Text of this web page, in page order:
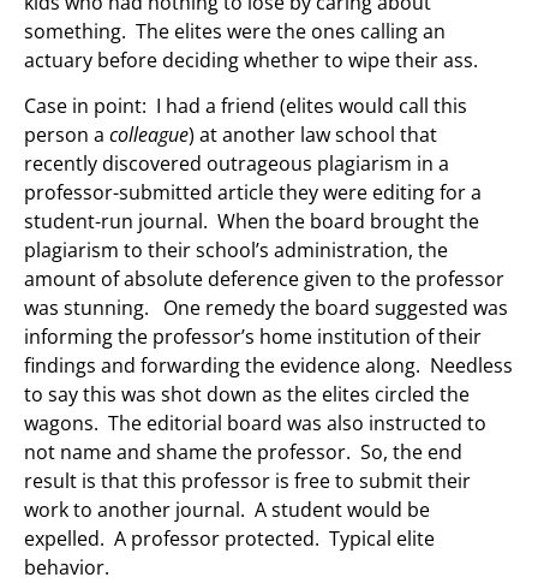
something. The elites were the ones calling an
actuary before deciding whether to wipe their ass.
Case in point: I had a friend (elites would call this
person a colleague) at another law school that
recently discovered outrageous plagiarism in a
professor-submitted article they were editing for a
student-run journal. When the board brought the
plagiarism to their school’s administration, the
amount of absolute deference given to the professor
was stunning. One remedy the board suggested was
informing the professor’s home institution of their
findings and forwarding the evidence along. Needless
to say this was shot down as the elites circled the
wagons. The editorial board was also instructed to
not name and shame the professor. So, the end
result is that this professor is free to submit their
work to another journal. A student would be
expelled. A professor protected. Typical elite
behavior.